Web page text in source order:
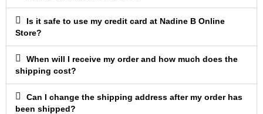
Is it safe to use my credit card at Nadine B Online
Store?
When will I receive my order and how much does the
shipping cost?
Can I change the shipping address after my order has
been shipped?